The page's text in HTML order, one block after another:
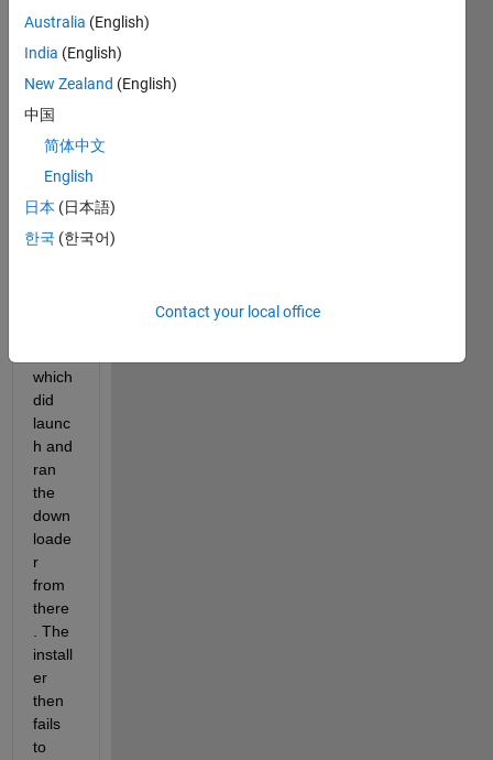
R202
2a on
an
M1
mini
runni
Mont
erey.
which
did
launc
h and
ran
the
down
loade
r
from
there
. The
install
er
then
fails
to
Australia (English)
India (English)
New Zealand (English)
中国
简体中文
English
日本 (日本語)
한국 (한국어)
Contact your local office